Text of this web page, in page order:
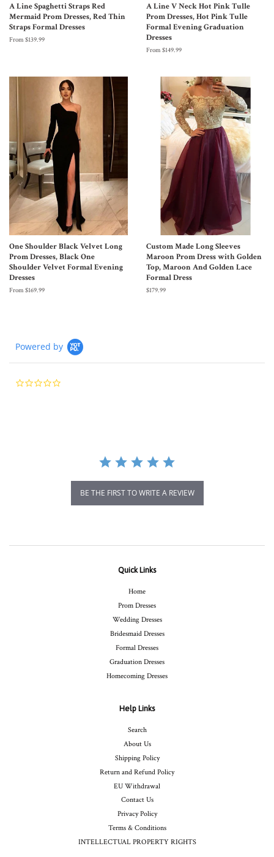
A Line Spaghetti Straps Red
Mermaid Prom Dresses, Red Thin
Straps Formal Dresses
From $139.99
A Line V Neck Hot Pink Tulle
Prom Dresses, Hot Pink Tulle
Formal Evening Graduation
Dresses
From $149.99
One Shoulder Black Velvet Long
Prom Dresses, Black One
Shoulder Velvet Formal Evening
Dresses
From $169.99
Custom Made Long Sleeves
Maroon Prom Dress with Golden
Top, Maroon And Golden Lace
Formal Dress
$179.99
Powered by
BE THE FIRST TO WRITE A REVIEW
Quick Links
Home
Prom Dresses
Wedding Dresses
Bridesmaid Dresses
Formal Dresses
Graduation Dresses
Homecoming Dresses
Help Links
Search
About Us
Shipping Policy
Return and Refund Policy
EU Withdrawal
Contact Us
Privacy Policy
Terms & Conditions
INTELLECTUAL PROPERTY RIGHTS